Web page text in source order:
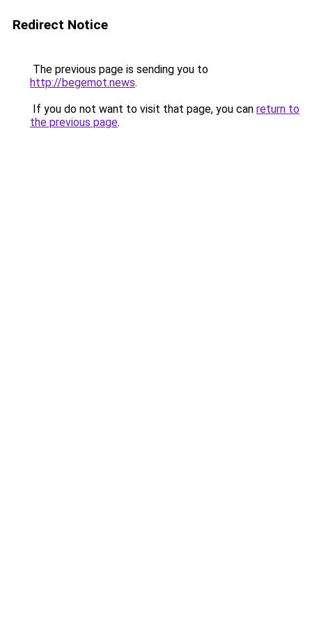
Redirect Notice
The previous page is sending you to
http://begemot.news.
If you do not want to visit that page, you can return to
the previous page.